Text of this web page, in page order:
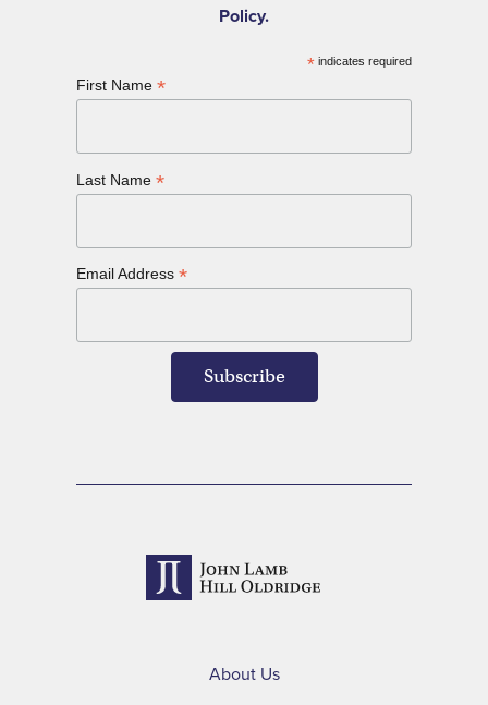
Policy.
* indicates required
First Name *
Last Name *
Email Address *
About Us